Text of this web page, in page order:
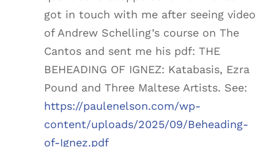
got in touch with me after seeing video
of Andrew Schelling’s course on The
Cantos and sent me his pdf: THE
BEHEADING OF IGNEZ: Katabasis, Ezra
Pound and Three Maltese Artists. See:
https://paulenelson.com/wp-
content/uploads/2025/09/Beheading-
of-Ignez.pdf